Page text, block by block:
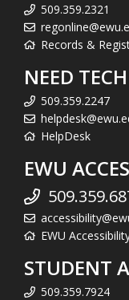
509.359.2321
Records &
NEED
509.359.2247
HelpDesk
EWU
EWU
STUDENT
509.359.7924